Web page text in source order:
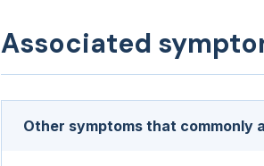
Associated
Other symptoms that commonly